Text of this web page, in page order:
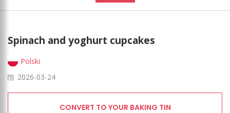
EXPRESS MORE LOW FAT / HEALTHIER
Spinach and yoghurt cupcakes
Polski
2026-03-24
CONVERT TO YOUR BAKING TIN